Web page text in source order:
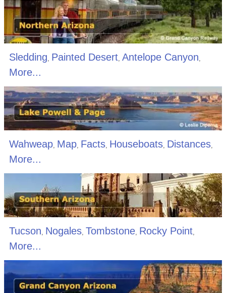
Sledding Painted Desert, Antelope Canyon
More...
Wahweap, Map, Facts, Houseboats, Distances,
More...
Tucson Nogales, Tombstone, Rocky Point,
More...